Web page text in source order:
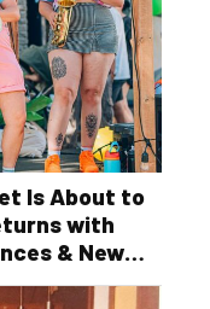
Is About to
with
& New